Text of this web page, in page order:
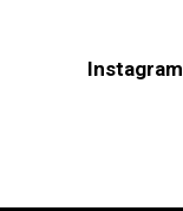
Instagram